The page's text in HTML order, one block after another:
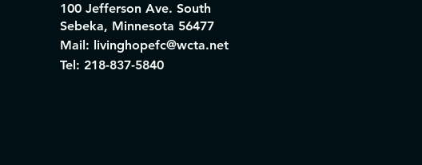
100 Jefferson Ave. South
Sebeka, Minnesota 56477
Mail: livinghopefc@wcta.net
Tel: 218-837-5840